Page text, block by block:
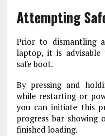
Attempting
Prior to dismantling
laptop, it is
safe boot.
By pressing and
while restarting or
you can initiate this
progress bar showing
finished loading.